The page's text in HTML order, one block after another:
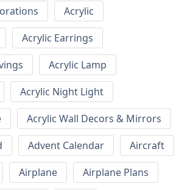
Acrylic
Acrylic Earrings
Acrylic Lamp
Acrylic Night Light
Acrylic Wall Decors & Mirrors
Advent Calendar
Aircraft
Airplane
Airplane Plans